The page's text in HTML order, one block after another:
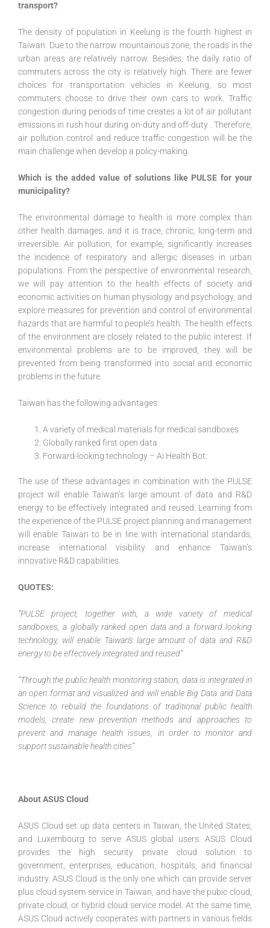
transport?
The density of population in Keelung is the fourth highest in
Taiwan. Due to the narrow mountainous zone, the roads in the
urban areas are relatively narrow. Besides, the daily ratio of
commuters across the city is relatively high. There are fewer
choices for transportation vehicles in Keelung, so most
commuters choose to drive their own cars to work. Traffic
congestion during periods of time creates a lot of air pollutant
emissions in rush hour during on-duty and off-duty . Therefore,
air pollution control and reduce traffic congestion will be the
main challenge when develop a policy-making.
Which is the added value of solutions like PULSE for your
municipality?
The environmental damage to health is more complex than
other health damages, and it is trace, chronic, long-term and
irreversible. Air pollution, for example, significantly increases
the incidence of respiratory and allergic diseases in urban
populations. From the perspective of environmental research,
we will pay attention to the health effects of society and
economic activities on human physiology and psychology, and
explore measures for prevention and control of environmental
hazards that are harmful to people’s health. The health effects
of the environment are closely related to the public interest. If
environmental problems are to be improved, they will be
prevented from being transformed into social and economic
problems in the future.
Taiwan has the following advantages:
A variety of medical materials for medical sandboxes
Globally ranked first open data
Forward-looking technology – Ai Health Bot.
The use of these advantages in combination with the PULSE
project will enable Taiwan’s large amount of data and R&D
energy to be effectively integrated and reused. Learning from
the experience of the PULSE project planning and management
will enable Taiwan to be in line with international standards,
increase international visibility and enhance Taiwan’s
innovative R&D capabilities.
QUOTES:
“PULSE project, together with, a wide variety of medical
sandboxes, a globally ranked open data and a forward looking
technology, will enable Taiwan’s large amount of data and R&D
energy to be effectively integrated and reused”
“Through the public health monitoring station, data is integrated in
an open format and visualized and will enable Big Data and Data
Science to rebuild the foundations of traditional public health
models, create new prevention methods and approaches to
prevent and manage health issues, in order to monitor and
support sustainable health cities”
About ASUS Cloud
ASUS Cloud set up data centers in Taiwan, the United States,
and Luxembourg to serve ASUS global users. ASUS Cloud
provides the high security private cloud solution to
government, enterprises, education, hospitals, and financial
industry. ASUS Cloud is the only one which can provide server
plus cloud system service in Taiwan, and have the pubic cloud,
private cloud, or hybrid cloud service model. At the same time,
ASUS Cloud actively cooperates with partners in various fields